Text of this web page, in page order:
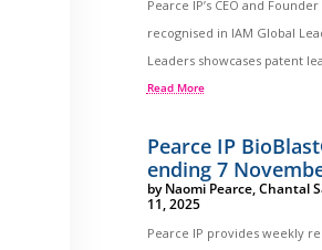
Pearce IP’s CEO and
recognised in IAM Global
Leaders showcases patent
Read More
Pearce IP
ending 7
byNaomi Pearce,Chantal
11, 2025
Pearce IP provides weekly